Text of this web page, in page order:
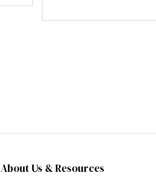
About Us & Resources